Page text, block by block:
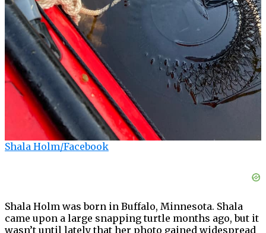
Shala Holm/Facebook
Shala Holm was born in Buffalo, Minnesota. Shala
came upon a large snapping turtle months ago, but it
wasn’t until lately that her photo gained widespread